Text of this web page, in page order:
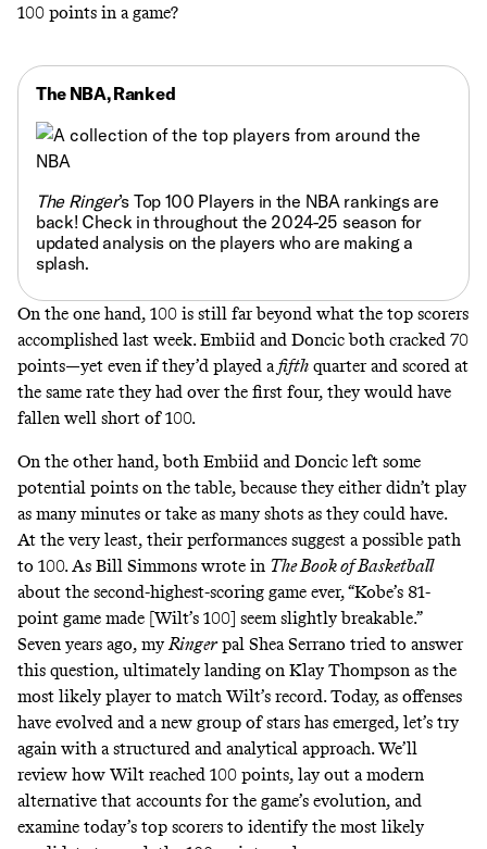
100 points in a game?
The NBA, Ranked
The Ringer’s Top 100 Players in the NBA rankings are
back! Check in throughout the 2024-25 season for
updated analysis on the players who are making a
splash.
On the one hand, 100 is still far beyond what the top scorers
accomplished last week. Embiid and Doncic both cracked 70
points—yet even if they’d played a fifth quarter and scored at
the same rate they had over the first four, they would have
fallen well short of 100.
On the other hand, both Embiid and Doncic left some
potential points on the table, because they either didn’t play
as many minutes or take as many shots as they could have.
At the very least, their performances suggest a possible path
to 100. As Bill Simmons wrote in The Book of Basketball
about the second-highest-scoring game ever, “Kobe’s 81-
point game made [Wilt’s 100] seem slightly breakable.”
Seven years ago, myRingerpal Shea Serrano tried to answer
this question, ultimately landing on Klay Thompson as the
most likely player to match Wilt’s record. Today, as offenses
have evolved and a new group of stars has emerged, let’s try
again with a structured and analytical approach. We’ll
review how Wilt reached 100 points, lay out a modern
alternative that accounts for the game’s evolution, and
examine today’s top scorers to identify the most likely